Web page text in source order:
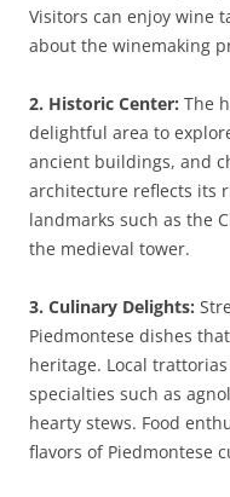
Visitors can enjoy wine
about the winemaking
2. Historic Center: The
delightful area to
ancient buildings, and
architecture reflects its
landmarks such as the
the medieval tower.
3. Culinary Delights:
Piedmontese dishes
heritage. Local
specialties such as
hearty stews. Food
flavors of Piedmontese